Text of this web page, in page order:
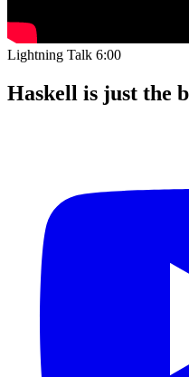
Lightning Talk 6:00
Haskell is just the